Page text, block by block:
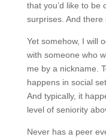
that you’d like to be
surprises. And there
Yet somehow, I will
with someone who
me by a nickname.
happens in social
And typically, it
level of seniority
Never has a peer